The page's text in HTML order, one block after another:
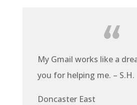
My Gmail works like a
you for helping me. – S.H.
Doncaster East